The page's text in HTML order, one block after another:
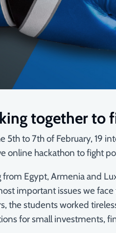
together to
5th to 7th of February, 19
online hackathon to fight
from Egypt, Armenia and
important issues we
the students worked
for small investments,